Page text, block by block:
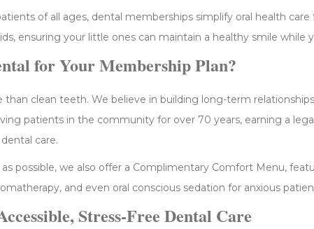
of all ages, dental memberships simplify oral health care
ensuring your little ones can maintain a healthy smile while
for Your Membership Plan?
clean teeth. We believe in building long-term
patients in the community for over 70 years, earning a
care.
possible, we also offer a Complimentary Comfort Menu,
and even oral conscious sedation for anxious
Stress-Free Dental Care